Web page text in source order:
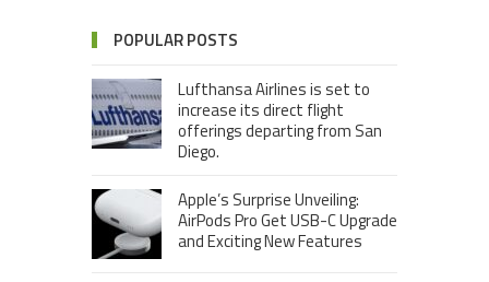
POPULAR POSTS
Lufthansa Airlines is set to
increase its direct flight
offerings departing from San
Diego.
Apple’s Surprise Unveiling:
AirPods Pro Get USB-C Upgrade
and Exciting New Features